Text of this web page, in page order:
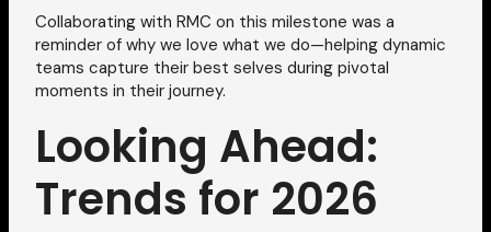
Collaborating with RMC on this milestone was a
reminder of why we love what we do—helping dynamic
teams capture their best selves during pivotal
moments in their journey.
Looking Ahead:
Trends for 2026